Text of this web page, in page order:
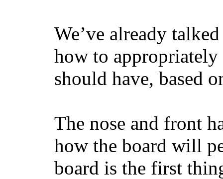
We’ve already
how to
should have, based
The nose and front
how the board will
board is the first